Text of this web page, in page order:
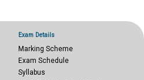
Exam Details
Marking Scheme
Exam Schedule
Syllabus